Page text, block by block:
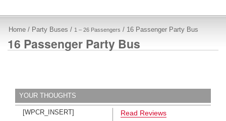
Home / Party Buses / 1 – 26 Passengers / 16 Passenger Party Bus
16 Passenger Party Bus
YOUR THOUGHTS
[WPCR_INSERT] Read Reviews